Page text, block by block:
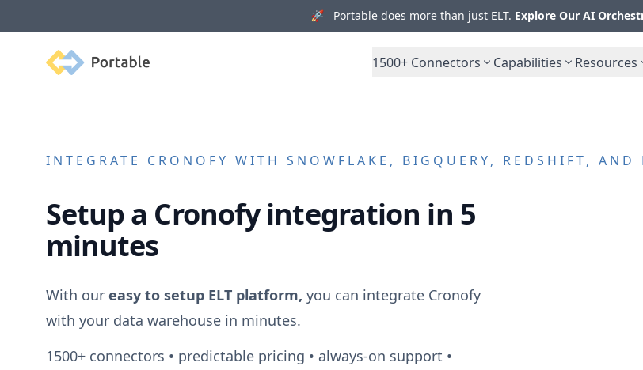
🚀 Portable does more than just ELT. Explore Our AI
Portable 1500+ Connectors Capabilities Resources
INTEGRATE CRONOFY WITH SNOWFLAKE, BIGQUERY, REDSHIFT, AND
Setup a Cronofyintegration in 5
minutes
With our easy to setup ELT platform, you can integrate Cronofy
with your data warehouse in minutes.
1500+connectors • predictable pricing • always-on support •